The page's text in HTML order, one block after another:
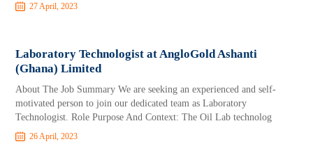
27 April, 2023
Laboratory Technologist at AngloGold Ashanti
(Ghana) Limited
About The Job Summary We are seeking an experienced and self-
motivated person to join our dedicated team as Laboratory
Technologist. Role Purpose And Context: The Oil Lab technolog
26 April, 2023